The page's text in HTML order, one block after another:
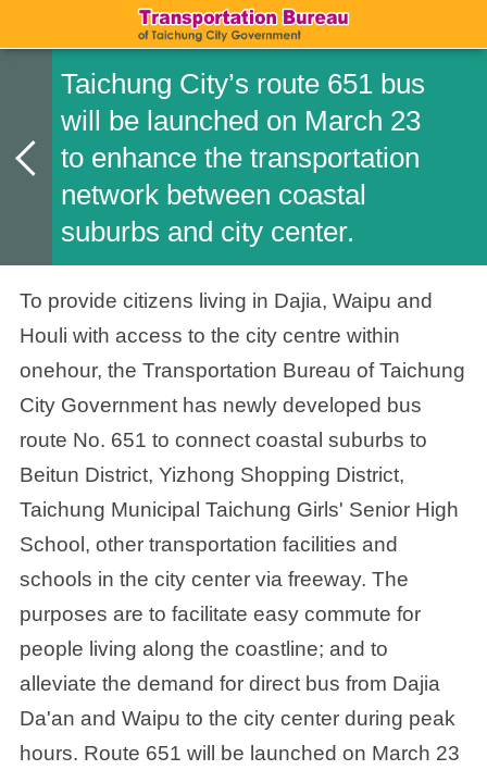
Taichung City’s route 651 bus
will be launched on March 23
to enhance the transportation
network between coastal
suburbs and city center.
To provide citizens living in Dajia, Waipu and
Houli with access to the city centre within
onehour, the Transportation Bureau of Taichung
City Government has newly developed bus
route No. 651 to connect coastal suburbs to
Beitun District, Yizhong Shopping District,
Taichung Municipal Taichung Girls' Senior High
School, other transportation facilities and
schools in the city center via freeway. The
purposes are to facilitate easy commute for
people living along the coastline; and to
alleviate the demand for direct bus from Dajia
Da'an and Waipu to the city center during peak
hours. Route 651 will be launched on March 23